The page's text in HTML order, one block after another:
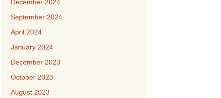
December 2024
September 2024
April 2024
January 2024
December 2023
October 2023
August 2023